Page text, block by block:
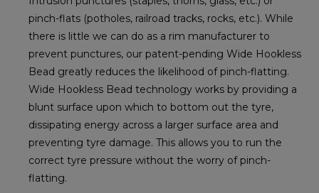
pinch-flats (potholes, railroad tracks, rocks, etc.). While
there is little we can do as a rim manufacturer to
prevent punctures, our patent-pending Wide Hookless
Bead greatly reduces the likelihood of pinch-flatting.
Wide Hookless Bead technology works by providing a
blunt surface upon which to bottom out the tyre,
dissipating energy across a larger surface area and
preventing tyre damage. This allows you to run the
correct tyre pressure without the worry of pinch-
flatting.